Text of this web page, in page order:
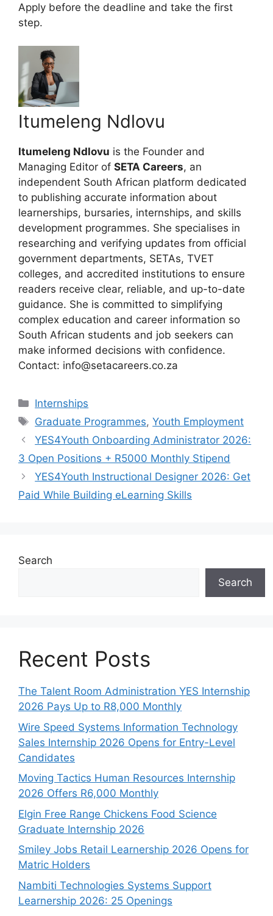
Apply before the deadline and take the first
step.
Itumeleng Ndlovu
Itumeleng Ndlovu is the Founder and
Managing Editor of SETA Careers, an
independent South African platform dedicated
to publishing accurate information about
learnerships, bursaries, internships, and skills
development programmes. She specialises in
researching and verifying updates from official
government departments, SETAs, TVET
colleges, and accredited institutions to ensure
readers receive clear, reliable, and up-to-date
guidance. She is committed to simplifying
complex education and career information so
South African students and job seekers can
make informed decisions with confidence.
Contact: info@setacareers.co.za
Categories
Internships
Tags
Graduate Programmes,Youth Employment
YES4Youth Onboarding Administrator 2026:
3 Open Positions + R5000 Monthly Stipend
YES4Youth Instructional Designer 2026: Get
Paid While Building eLearning Skills
Search
Search
Recent Posts
The Talent Room Administration YES Internship
2026 Pays Up to R8,000 Monthly
Wire Speed Systems Information Technology
Sales Internship 2026 Opens for Entry-Level
Candidates
Moving Tactics Human Resources Internship
2026 Offers R6,000 Monthly
Elgin Free Range Chickens Food Science
Graduate Internship 2026
Smiley Jobs Retail Learnership 2026 Opens for
Matric Holders
Nambiti Technologies Systems Support
Learnership 2026: 25 Openings